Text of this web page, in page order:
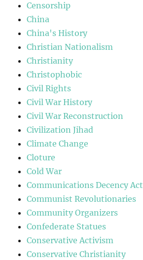
Censorship
China
China's History
Christian Nationalism
Christianity
Christophobic
Civil Rights
Civil War History
Civil War Reconstruction
Civilization Jihad
Climate Change
Cloture
Cold War
Communications Decency Act
Communist Revolutionaries
Community Organizers
Confederate Statues
Conservative Activism
Conservative Christianity